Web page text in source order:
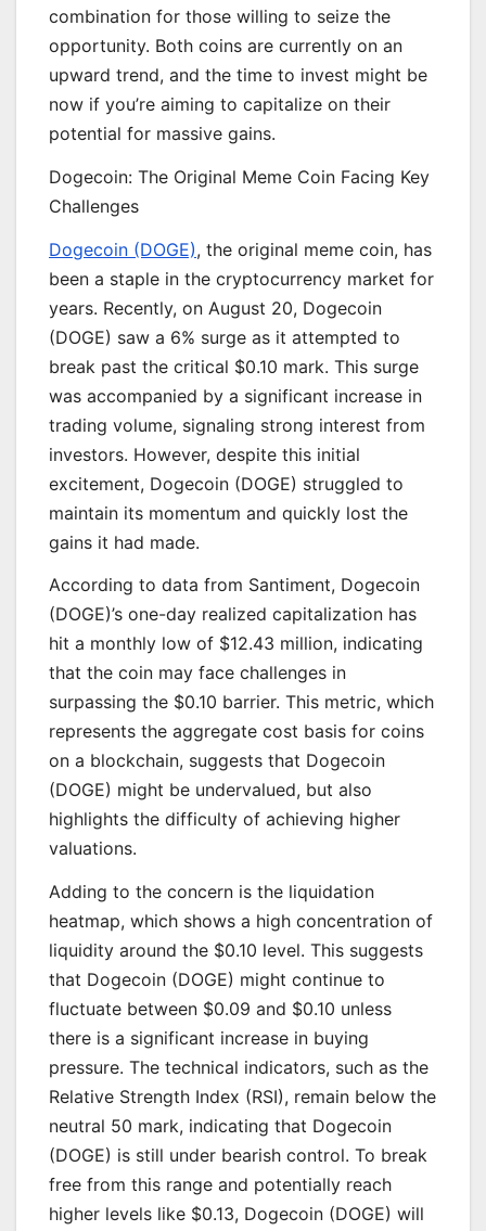
combination for those willing to seize the
opportunity. Both coins are currently on an
upward trend, and the time to invest might be
now if you’re aiming to capitalize on their
potential for massive gains.
Dogecoin: The Original Meme Coin Facing Key
Challenges
Dogecoin (DOGE), the original meme coin, has
been a staple in the cryptocurrency market for
years. Recently, on August 20, Dogecoin
(DOGE) saw a 6% surge as it attempted to
break past the critical $0.10 mark. This surge
was accompanied by a significant increase in
trading volume, signaling strong interest from
investors. However, despite this initial
excitement, Dogecoin (DOGE) struggled to
maintain its momentum and quickly lost the
gains it had made.
According to data from Santiment, Dogecoin
(DOGE)’s one-day realized capitalization has
hit a monthly low of $12.43 million, indicating
that the coin may face challenges in
surpassing the $0.10 barrier. This metric, which
represents the aggregate cost basis for coins
on a blockchain, suggests that Dogecoin
(DOGE) might be undervalued, but also
highlights the difficulty of achieving higher
valuations.
Adding to the concern is the liquidation
heatmap, which shows a high concentration of
liquidity around the $0.10 level. This suggests
that Dogecoin (DOGE) might continue to
fluctuate between $0.09 and $0.10 unless
there is a significant increase in buying
pressure. The technical indicators, such as the
Relative Strength Index (RSI), remain below the
neutral 50 mark, indicating that Dogecoin
(DOGE) is still under bearish control. To break
free from this range and potentially reach
higher levels like $0.13, Dogecoin (DOGE) will